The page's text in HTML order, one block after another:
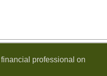
professional on